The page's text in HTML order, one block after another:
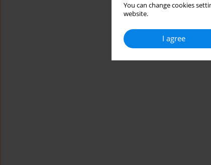
You can change cookies
website.
I agree